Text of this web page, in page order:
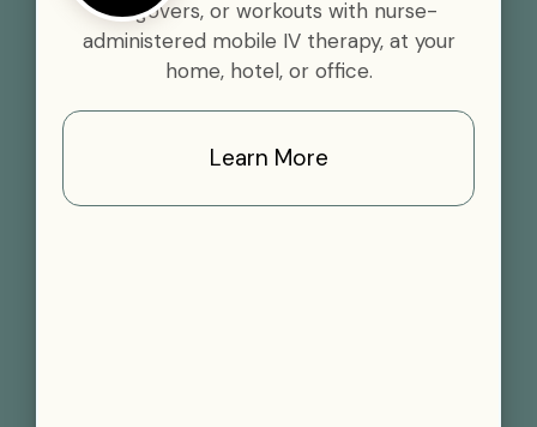
hangovers, or workouts with nurse-
administered mobile IV therapy, at your
home, hotel, or office.
Learn More